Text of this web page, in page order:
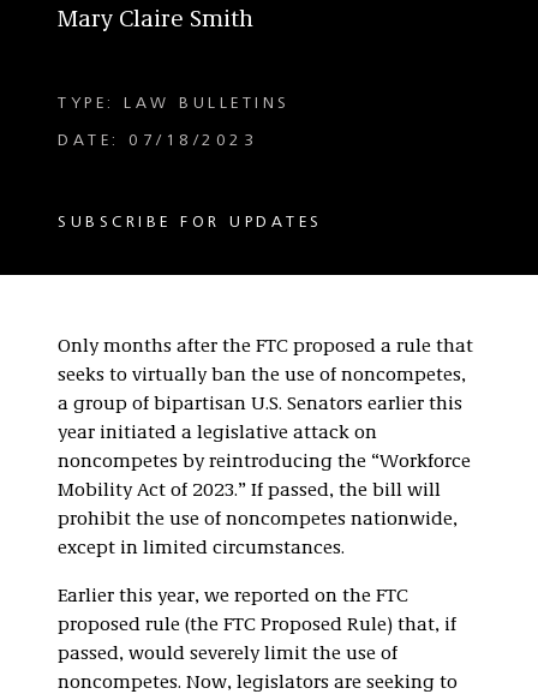
Mary Claire Smith
TYPE: LAW BULLETINS
DATE: 07/18/2023
SUBSCRIBE FOR UPDATES
Only months after the FTC proposed a rule that
seeks to virtually ban the use of noncompetes,
a group of bipartisan U.S. Senators earlier this
year initiated a legislative attack on
noncompetes by reintroducing the “Workforce
Mobility Act of 2023.” If passed, the bill will
prohibit the use of noncompetes nationwide,
except in limited circumstances.
Earlier this year, we reported on the FTC
proposed rule (the FTC Proposed Rule) that, if
passed, would severely limit the use of
noncompetes. Now, legislators are seeking to